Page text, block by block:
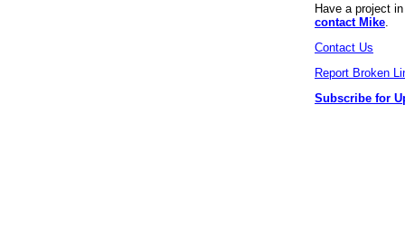
Have a project
contact Mike
Contact Us
Report Broken
Subscribe for